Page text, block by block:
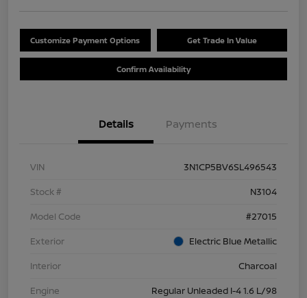
Customize Payment Options Get Trade In Value
Confirm Availability
Details Payments
VIN
3N1CP5BV6SL496543
Stock #
N3104
Model Code
#27015
Exterior
Electric Blue Metallic
Interior
Charcoal
Engine
Regular Unleaded I-4 1.6 L/98